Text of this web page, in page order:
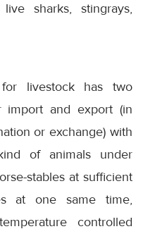
sharks, stingrays,
for livestock has two
import and export (in
or exchange) with
of animals under
stables at sufficient
at one same time,
controlled